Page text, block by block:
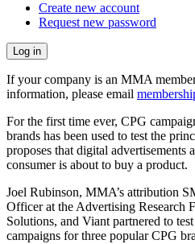
Create new account
Request new password
If your company is an MMA
information, please email
For the first time ever, CPG
brands has been used to test the
proposes that digital advertisements
consumer is about to buy a product.
Joel Rubinson, MMA’s attribution
Officer at the Advertising Research
Solutions, and Viant partnered to
campaigns for three popular CPG